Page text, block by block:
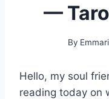
—
By
Hello, my soul
reading today on